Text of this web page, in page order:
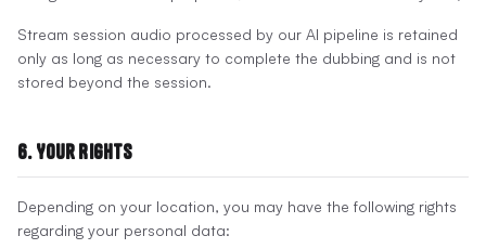
Stream session audio processed by our AI pipeline is retained
only as long as necessary to complete the dubbing and is not
stored beyond the session.
6. Your Rights
Depending on your location, you may have the following rights
regarding your personal data: